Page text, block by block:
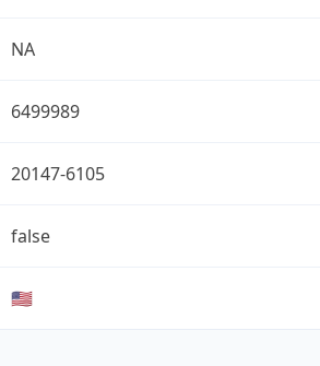
NA
6499989
20147-6105
false
🇺🇸